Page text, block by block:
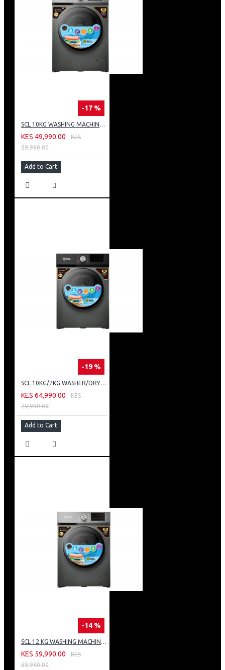
-17 %
SCL 10KG WASHING MACHINE: SCL-WF1014TISG
KES 49,990.00
KES
59,990.00
Add to Cart
-19 %
SCL 10KG/7KG WASHER/DRYER: SCL-WD10714TISG
KES 64,990.00
KES
79,990.00
Add to Cart
-14 %
SCL 12 KG WASHING MACHINE: SCL-WF1214TISG
KES 59,990.00
KES
69,990.00